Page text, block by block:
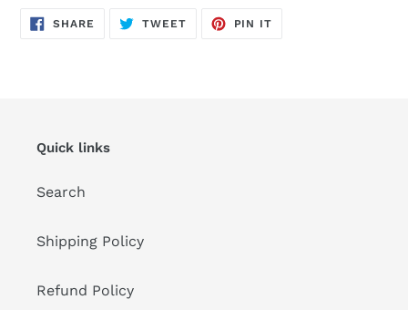
SHARE SHARE
TWEETTWEET
PIN IT
Quick links
Search
Shipping Policy
Refund Policy